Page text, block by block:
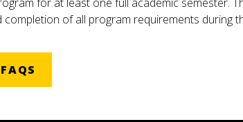
completion of all program requirements during